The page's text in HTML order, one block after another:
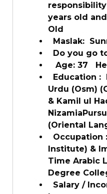
years old
Old
Maslak:
Do you go
Age: 37
Education :
Urdu (Osm)
& Kamil ul
(Oriental
Occupation :
Institute) &
Time Arabic
Degree
Salary /